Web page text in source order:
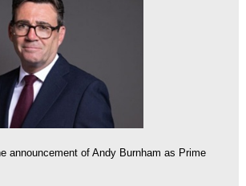
announcement of Andy Burnham as Prime